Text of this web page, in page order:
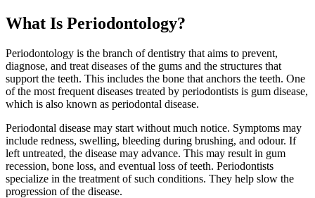
What Is Periodontology?
Periodontology is the branch of dentistry that aims to prevent,
diagnose, and treat diseases of the gums and the structures that
support the teeth. This includes the bone that anchors the teeth. One
of the most frequent diseases treated by periodontists is gum disease,
which is also known as periodontal disease.
Periodontal disease may start without much notice. Symptoms may
include redness, swelling, bleeding during brushing, and odour. If
left untreated, the disease may advance. This may result in gum
recession, bone loss, and eventual loss of teeth. Periodontists
specialize in the treatment of such conditions. They help slow the
progression of the disease.